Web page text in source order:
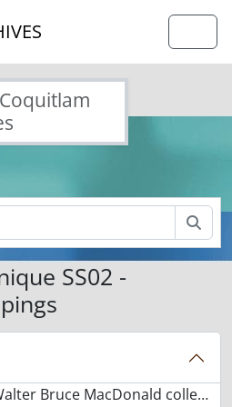
SS02 -
Bruce MacDonald collection